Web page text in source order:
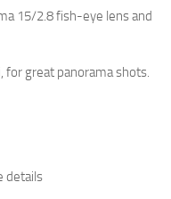
15/2.8 fish-eye lens and
for great panorama shots.
details